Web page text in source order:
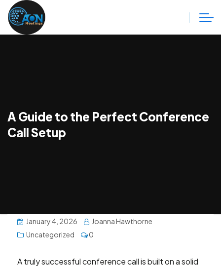
A Guide to the Perfect Conference
Call Setup
January 4, 2026
Joanna Hawthorne
Uncategorized
0
A truly successful conference call is built on a solid